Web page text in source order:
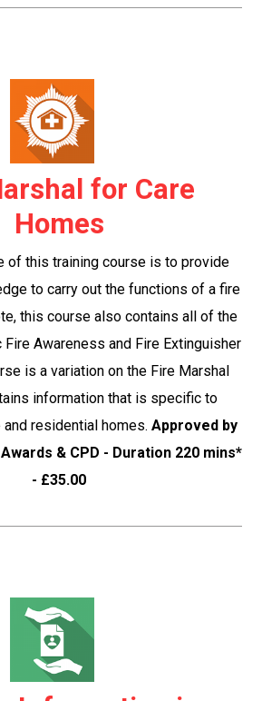
for Care
Homes
of this training course is to provide
to carry out the functions of a fire
this course also contains all of the
Awareness and Fire Extinguisher
is a variation on the Fire Marshal
information that is specific to
residential homes. Approved by
& CPD - Duration 220 mins*
- £35.00